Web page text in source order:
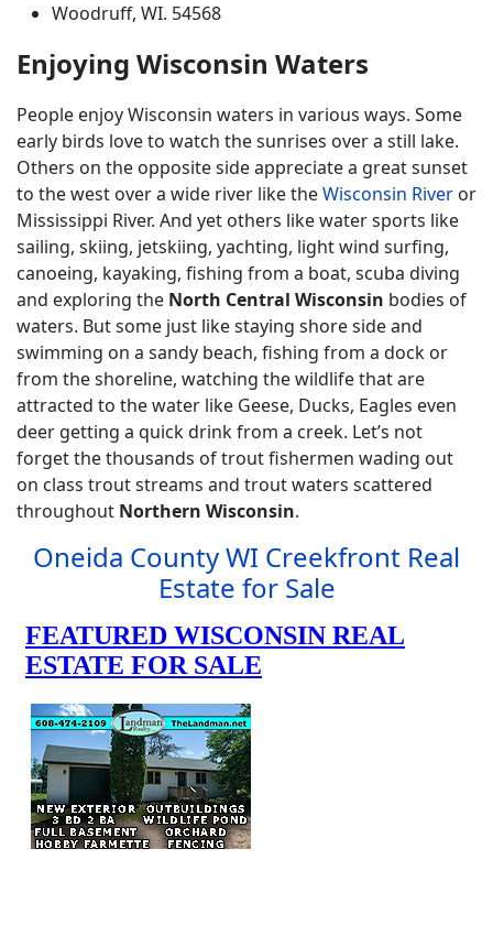
Woodruff, WI. 54568
Enjoying Wisconsin Waters
People enjoy Wisconsin waters in various ways. Some
early birds love to watch the sunrises over a still lake.
Others on the opposite side appreciate a great sunset
to the west over a wide river like theWisconsin River or
Mississippi River. And yet others like water sports like
sailing, skiing, jetskiing, yachting, light wind surfing,
canoeing, kayaking, fishing from a boat, scuba diving
and exploring the North Central Wisconsin bodies of
waters. But some just like staying shore side and
swimming on a sandy beach, fishing from a dock or
from the shoreline, watching the wildlife that are
attracted to the water like Geese, Ducks, Eagles even
deer getting a quick drink from a creek. Let’s not
forget the thousands of trout fishermen wading out
on class trout streams and trout waters scattered
throughout Northern Wisconsin.
Oneida County WI Creekfront Real
Estate for Sale